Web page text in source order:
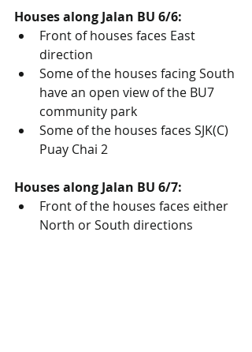
Houses along Jalan BU 6/6:
Front of houses faces East
direction
Some of the houses facing South
have an open view of the BU7
community park
Some of the houses faces SJK(C)
Puay Chai 2
Houses along Jalan BU 6/7:
Front of the houses faces either
North or South directions